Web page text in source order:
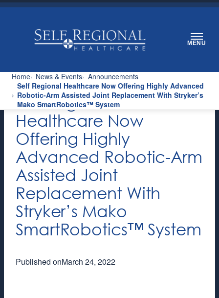
Skip
MENU
Home News & Events Announcements
Self Regional Healthcare Now Offering Highly Advanced
Robotic-Arm Assisted Joint Replacement With Stryker’s
Mako SmartRobotics™ System
Self Regional
Healthcare Now
Offering Highly
Advanced Robotic-Arm
Assisted Joint
Replacement With
Stryker’s Mako
SmartRobotics™ System
Published onMarch 24, 2022